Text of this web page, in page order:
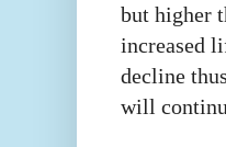
but higher
increased
decline
will